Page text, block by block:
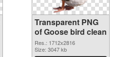
Transparent PNG
of Goose bird clean
Res.: 1712x2816
Size: 3047 kb